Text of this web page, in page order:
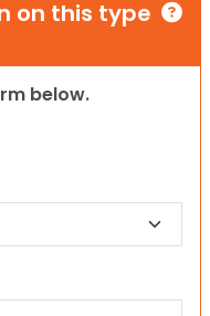
on this type
below.